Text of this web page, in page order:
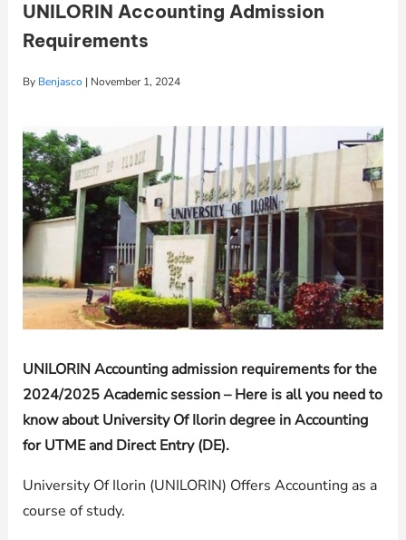
UNILORIN Accounting Admission
Requirements
By Benjasco | November 1, 2024
UNILORIN Accounting admission requirements for the
2024/2025 Academic session – Here is all you need to
know about University Of Ilorin degree in Accounting
for UTME and Direct Entry (DE).
University Of Ilorin (UNILORIN) Offers Accounting as a
course of study.